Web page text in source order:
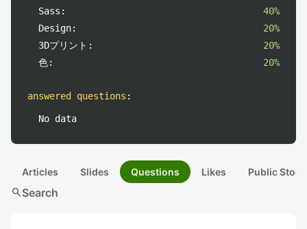
Sass:
40%
Design:
20%
3Dプリント:
20%
色:
20%
answered questions :
No data
Articles Slides Questions Likes Public
searchSearch